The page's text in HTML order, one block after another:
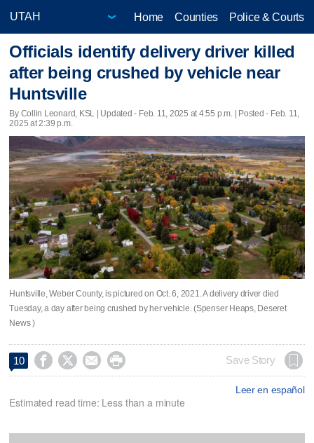
Home Counties Police & Courts
Officials identify delivery driver killed
after being crushed by vehicle near
Huntsville
By Collin Leonard, KSL | Updated - Feb. 11, 2025 at 4:55 p.m. | Posted - Feb. 11,
2025 at 2:39 p.m.
Huntsville, Weber County, is pictured on Oct. 6, 2021. A delivery driver died
Tuesday, a day after being crushed by her vehicle. (Spenser Heaps, Deseret
News )
10     Save Story
Leer en español
Estimated read time: Less than a minute